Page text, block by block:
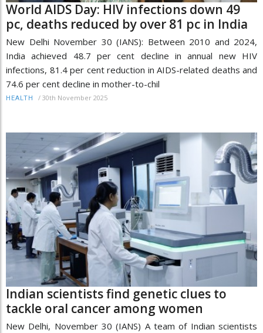
World AIDS Day: HIV infections down 49
pc, deaths reduced by over 81 pc in India
New Delhi November 30 (IANS): Between 2010 and 2024,
India achieved 48.7 per cent decline in annual new HIV
infections, 81.4 per cent reduction in AIDS-related deaths and
74.6 per cent decline in mother-to-chil
HEALTH / 30th November 2025
Indian scientists find genetic clues to
tackle oral cancer among women
New Delhi, November 30 (IANS) A team of Indian scientists